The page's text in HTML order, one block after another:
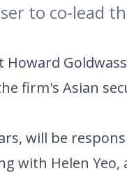
to co-lead
firm's Asian
will be
with Helen Yeo,